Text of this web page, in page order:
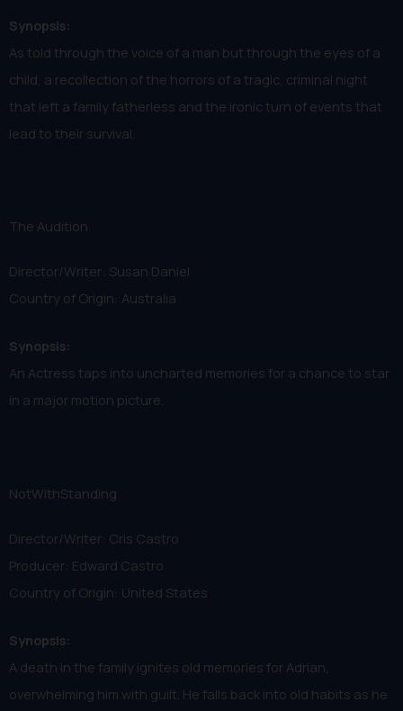
Synopsis:
As told through the voice of a man but through the eyes of a
child, a recollection of the horrors of a tragic, criminal night
that left a family fatherless and the ironic turn of events that
lead to their survival.
The Audition
Director/Writer: Susan Daniel
Country of Origin: Australia
Synopsis:
An Actress taps into uncharted memories for a chance to star
in a major motion picture.
NotWithStanding
Director/Writer: Cris Castro
Producer: Edward Castro
Country of Origin: United States
Synopsis:
A death in the family ignites old memories for Adrian,
overwhelming him with guilt. He falls back into old habits as he